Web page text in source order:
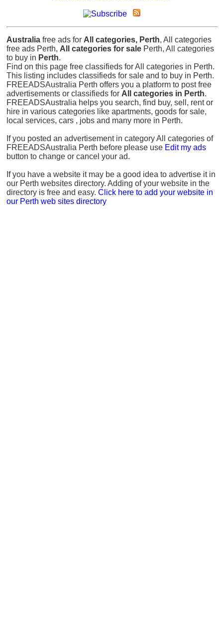
Australia free ads for All categories, Perth, All categories
free ads Perth, All categories for sale Perth, All categories
to buy in Perth.
Find on this page free classifieds for All categories in Perth.
This listing includes classifieds for sale and to buy in Perth.
FREEADSAustralia Perth offers you a platform to post free
advertisements or classifieds for All categories in Perth.
FREEADSAustralia helps you search, find buy, sell, rent or
hire in various categories like apartments, goods for sale,
local services, cars , jobs and many more in Perth.
If you posted an advertisement in category All categories of
FREEADSAustralia Perth before please use Edit my ads
button to change or cancel your ad.
If you have a website it may be a good idea to advertise it in
our Perth websites directory. Adding of your website in the
directory is free and easy. Click here to add your website in
our Perth web sites directory